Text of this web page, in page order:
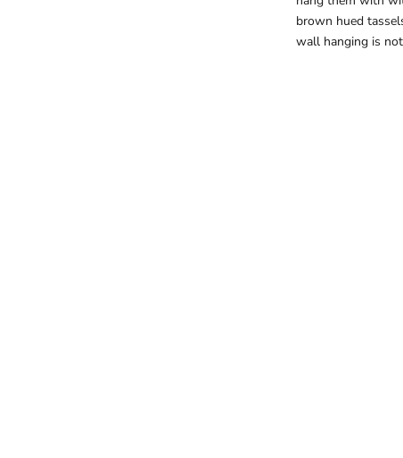
brown hued
wall hanging is